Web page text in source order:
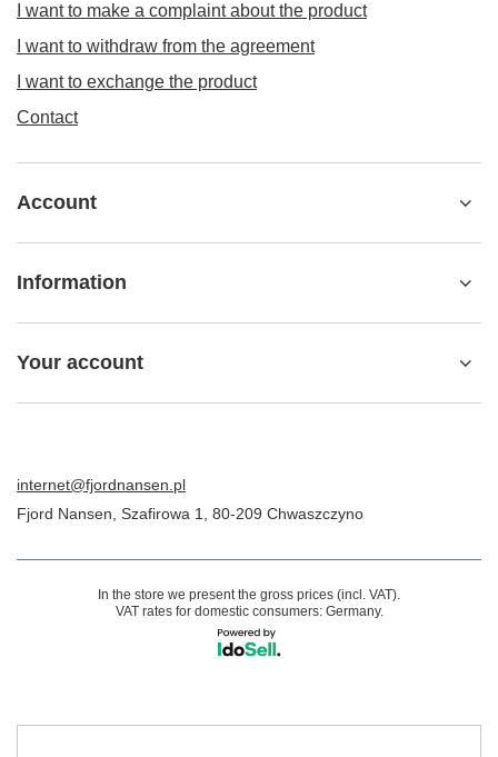
I want to make a complaint about the product
I want to withdraw from the agreement
I want to exchange the product
Contact
Account
Information
Your account
internet@fjordnansen.pl
Fjord Nansen Szafirowa 1 80-209 Chwaszczyno
In the store we present the gross prices (incl. VAT).
VAT rates for domestic consumers: Germany.